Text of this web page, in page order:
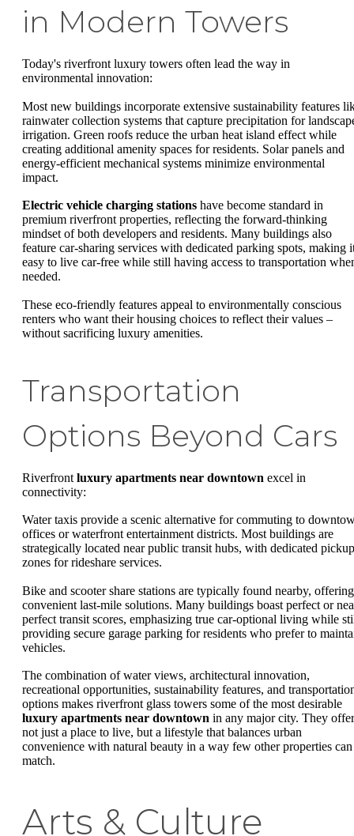
in Modern Towers
Today's riverfront luxury towers often lead the way in
environmental innovation:
Most new buildings incorporate extensive sustainability features
rainwater collection systems that capture precipitation for
irrigation. Green roofs reduce the urban heat island effect while
creating additional amenity spaces for residents. Solar panels and
energy-efficient mechanical systems minimize environmental
impact.
Electric vehicle charging stations have become standard in
premium riverfront properties, reflecting the forward-thinking
mindset of both developers and residents. Many buildings also
feature car-sharing services with dedicated parking spots, making
easy to live car-free while still having access to transportation
needed.
These eco-friendly features appeal to environmentally conscious
renters who want their housing choices to reflect their values –
without sacrificing luxury amenities.
Transportation
Options Beyond Cars
Riverfront luxury apartments near downtown excel in
connectivity:
Water taxis provide a scenic alternative for commuting to
offices or waterfront entertainment districts. Most buildings are
strategically located near public transit hubs, with dedicated pickup
zones for rideshare services.
Bike and scooter share stations are typically found nearby, offering
convenient last-mile solutions. Many buildings boast perfect or
perfect transit scores, emphasizing true car-optional living while
providing secure garage parking for residents who prefer to
vehicles.
The combination of water views, architectural innovation,
recreational opportunities, sustainability features, and
options makes riverfront glass towers some of the most desirable
luxury apartments near downtown in any major city. They offer
not just a place to live, but a lifestyle that balances urban
convenience with natural beauty in a way few other properties can
match.
Arts & Culture